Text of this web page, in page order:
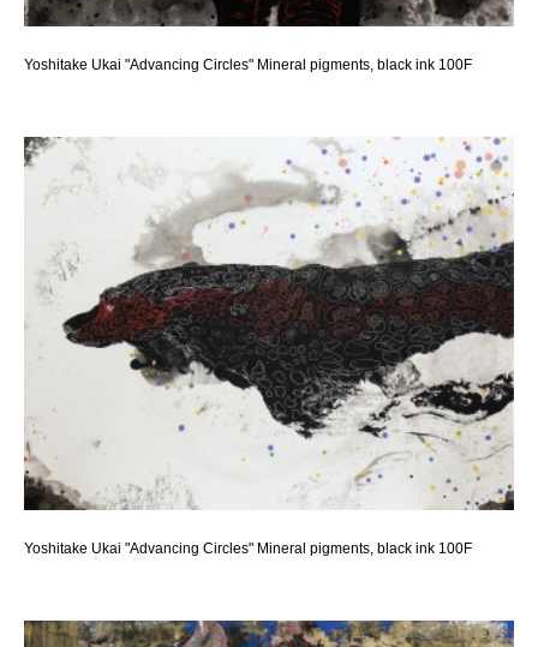
Yoshitake Ukai "Advancing Circles" Mineral pigments, black ink 100F
Yoshitake Ukai "Advancing Circles" Mineral pigments, black ink 100F